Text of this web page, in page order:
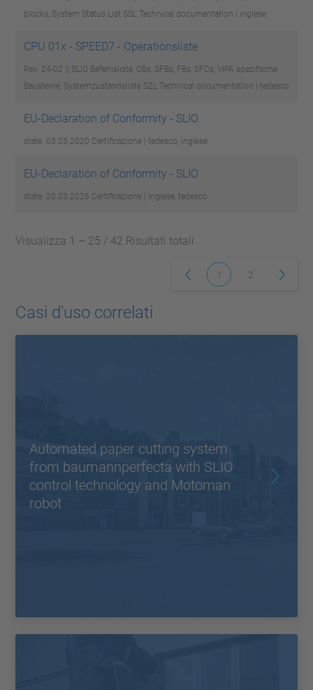
blocks, System Status List SSL Technical documentation | inglese
CPU 01x - SPEED7 - Operationsliste
Rev. 24-02 || SLIO Befehlsliste, OBs, SFBs, FBs, SFCs, VIPA spezifische
Bausteine, Systemzustandsliste SZL Technical documentation | tedesco
EU-Declaration of Conformity - SLIO
state: 03.03.2020 Certificazione | tedesco, inglese
EU-Declaration of Conformity - SLIO
state: 20.03.2026 Certificazione | inglese, tedesco
Visualizza 1 – 25 / 42 Risultati totali
1 2
Casi d'uso correlati
Automated paper cutting system
from baumannperfecta with SLIO
control technology and Motoman
robot